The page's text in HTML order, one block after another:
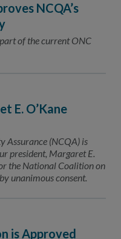
NCQA’s
of the current ONC
E. O’Kane
Assurance (NCQA) is
president, Margaret E.
the National Coalition on
unanimous consent.
is Approved